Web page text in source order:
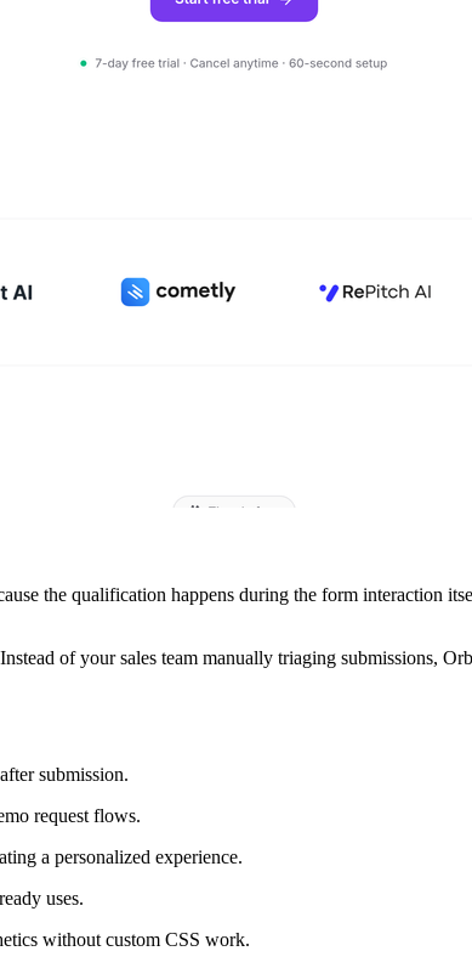
the qualification happens during the form interaction
of your sales team manually triaging submissions,
submission.
request flows.
a personalized experience.
uses.
without custom CSS work.